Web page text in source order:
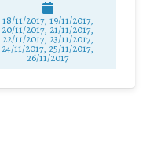
18/11/2017, 19/11/2017,
20/11/2017, 21/11/2017,
22/11/2017, 23/11/2017,
24/11/2017, 25/11/2017,
26/11/2017